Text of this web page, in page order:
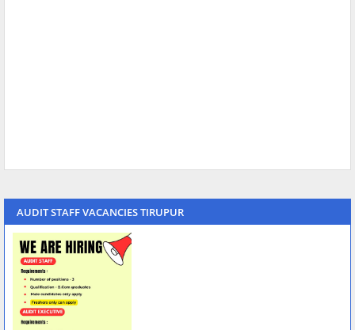
AUDIT STAFF VACANCIES TIRUPUR